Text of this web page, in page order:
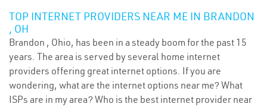
TOP INTERNET PROVIDERS NEAR ME IN BRANDON
, OH
Brandon , Ohio, has been in a steady boom for the past 15
years. The area is served by several home internet
providers offering great internet options. If you are
wondering, what are the internet options near me? What
ISPs are in my area? Who is the best internet provider near